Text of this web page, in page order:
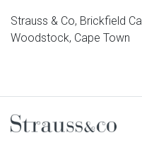
Strauss & Co, Brickfield
Woodstock, Cape Town